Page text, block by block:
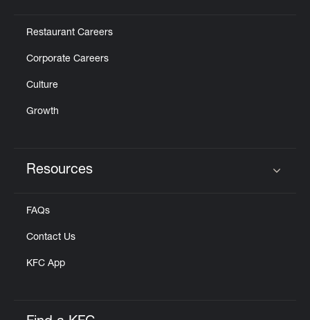
Restaurant Careers
Corporate Careers
Culture
Growth
Resources
FAQs
Contact Us
KFC App